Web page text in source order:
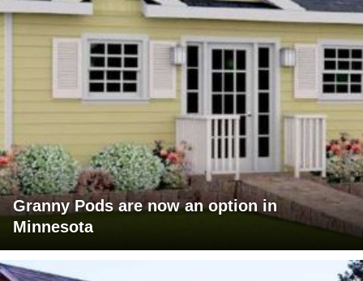
Granny Pods are now an option in
Minnesota